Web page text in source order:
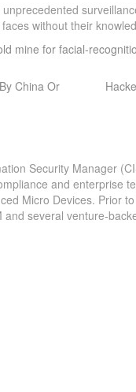
without their
mine for facial-
China Or
Security Manager
and enterprise
Micro Devices. Prior
several venture-